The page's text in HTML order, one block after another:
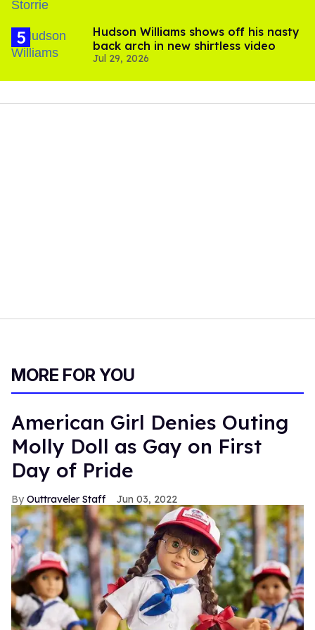
Hudson Williams shows off his nasty
back arch in new shirtless video
Jul 29, 2026
MORE FOR YOU
American Girl Denies Outing
Molly Doll as Gay on First
Day of Pride
Outtraveler Staff Jun 03, 2022